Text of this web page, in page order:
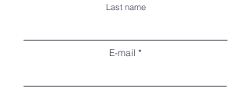
Last name
E-mail